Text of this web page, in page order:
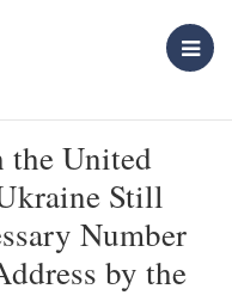
the United
Still
Number
by the